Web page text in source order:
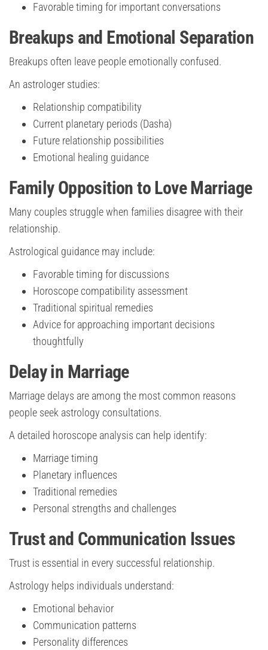
Favorable timing for important conversations
Breakups and Emotional Separation
Breakups often leave people emotionally confused.
An astrologer studies:
Relationship compatibility
Current planetary periods (Dasha)
Future relationship possibilities
Emotional healing guidance
Family Opposition to Love Marriage
Many couples struggle when families disagree with their
relationship.
Astrological guidance may include:
Favorable timing for discussions
Horoscope compatibility assessment
Traditional spiritual remedies
Advice for approaching important decisions
thoughtfully
Delay in Marriage
Marriage delays are among the most common reasons
people seek astrology consultations.
A detailed horoscope analysis can help identify:
Marriage timing
Planetary influences
Traditional remedies
Personal strengths and challenges
Trust and Communication Issues
Trust is essential in every successful relationship.
Astrology helps individuals understand:
Emotional behavior
Communication patterns
Personality differences